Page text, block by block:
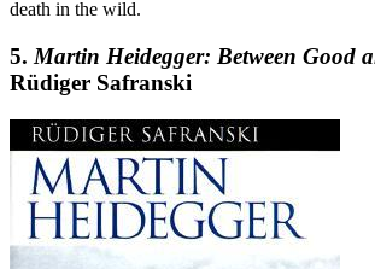
death in the wild.
5. Martin Heidegger: Between Good
Rüdiger Safranski